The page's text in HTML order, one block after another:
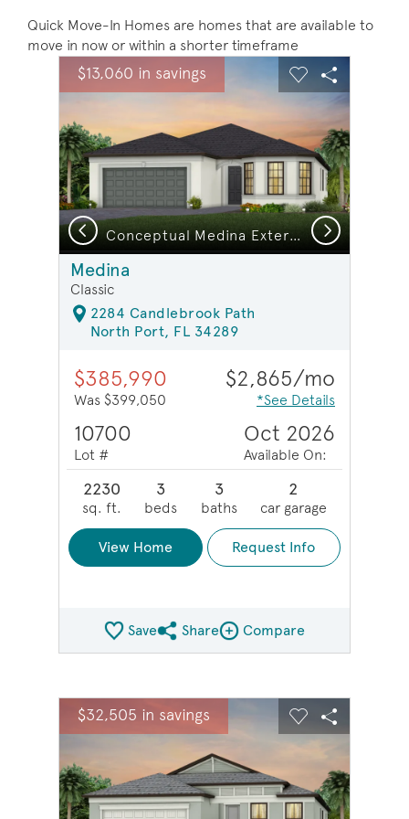
Quick Move-In Homes are homes that are available to
move in now or within a shorter timeframe
This is a carousel. Use Next and Previous buttons to
Carousel Save Image
Share Image
$13,060 in savings Expand carousel image.
Conceptual Medina Exterior FM2
Carousel Save
Share
Previous Next
Medina
Classic
2284 Candlebrook Path
North Port, FL 34289
$385,990
Was $399,050
$2,865/mo
*See Details
10700
Lot #
Oct 2026
Available On:
2230
sq. ft.
3
beds
3
baths
2
car garage
View Home Request Info
SaveShare QMI
ShareCompare Image
Compare
This is a carousel. Use Next and Previous buttons to
Carousel Save Image
Share Image
$32,505 in savingsExpand carousel image.
Carousel Save
Share